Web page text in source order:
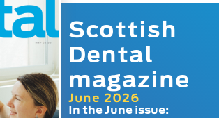
Scottish
Dental
magazine
June 2026
In the June issue: